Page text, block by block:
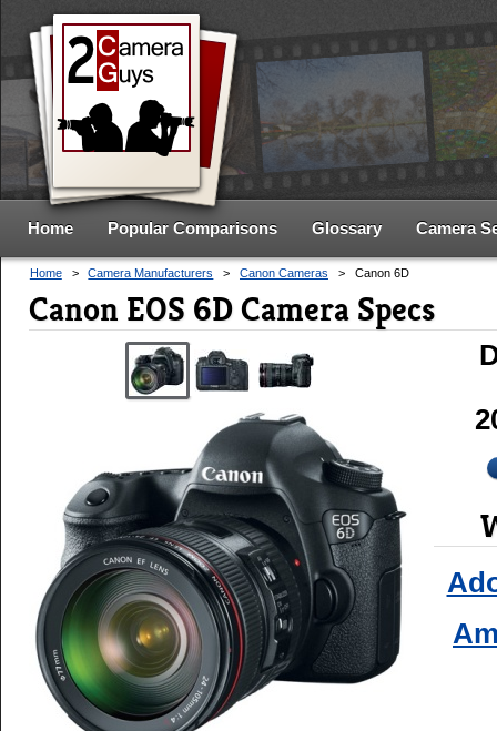
Home Popular Comparisons Glossary Camera
Home > Camera Manufacturers > Canon Cameras > Canon 6D
Canon EOS 6D Camera Specs